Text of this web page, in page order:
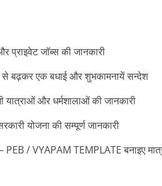
प्राइवेट जॉब्‍स की जानकारी
बढ़कर एक बधाई और शुभकामनायें सन्देश
यात्राओं और धर्मशालाओं की जानकारी
योजना की सम्पूर्ण जानकारी
PEB / VYAPAM TEMPLATE बनाइए